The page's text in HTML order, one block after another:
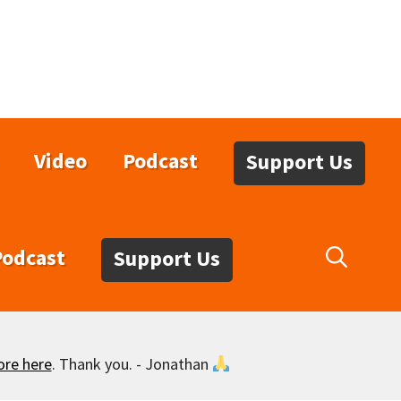
Video Podcast Support Us
Support Us
here. Thank you. - Jonathan